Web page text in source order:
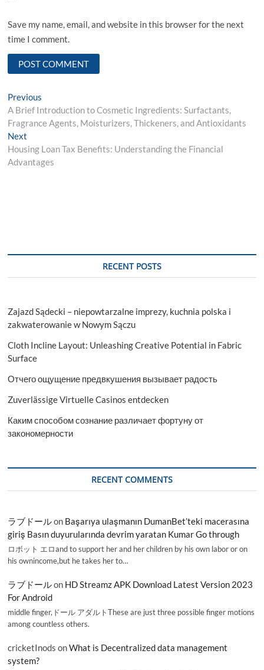
Save my name, email, and website in this browser for the next
time I comment.
Post
navigation
Previous
post:
A Brief Introduction to Cosmetic Ingredients: Surfactants,
Fragrance Agents, Moisturizers, Thickeners, and Antioxidants
Next
post:
Housing Loan Tax Benefits: Understanding the Financial
Advantages
RECENT POSTS
Zajazd Sądecki – niepowtarzalne imprezy, kuchnia polska i
zakwaterowanie w Nowym Sączu
Cloth Incline Layout: Unleashing Creative Potential in Fabric
Surface
Отчего ощущение предвкушения вызывает радость
Zuverlässige Virtuelle Casinos entdecken
Каким способом сознание различает фортуну от
закономерности
RECENT COMMENTS
ラブドールon Başarıya ulaşmanın DumanBet’teki macerasına
giriş Basın duyurularında devrim yaratan Kumar Go through
ロボット エロand to support her and her children by his own labor or on
his ownincome,but he takes her to…
ラブドールon HD Streamz APK Download Latest Version 2023
For Android
middle finger,ドール アダルトThese are just three possible finger motions
among countless others.
cricketInods onWhat is Decentralized data management
system?